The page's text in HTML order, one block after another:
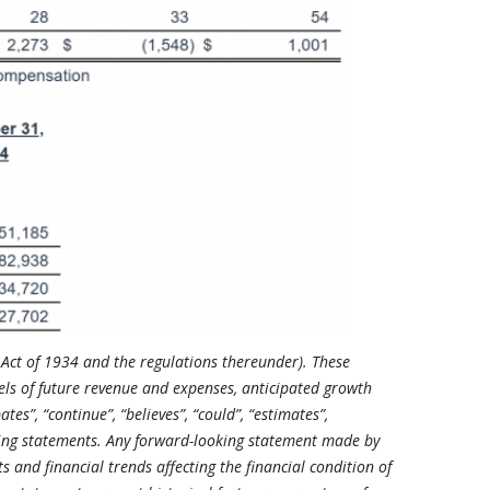
of 1934 and the regulations thereunder). These
of future revenue and expenses, anticipated growth
“continue”, “believes”, “could”, “estimates”,
statements. Any forward-looking statement made by
and financial trends affecting the financial condition of